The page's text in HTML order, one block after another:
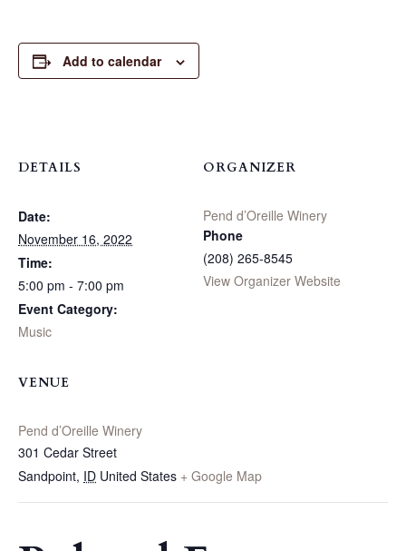
Add to calendar
DETAILS
Date:
November 16, 2022
Time:
5:00 pm - 7:00 pm
Event Category:
Music
VENUE
Pend d’Oreille Winery
301 Cedar Street
Sandpoint, ID United States + Google Map
ORGANIZER
Pend d’Oreille Winery
Phone
(208) 265-8545
View Organizer Website